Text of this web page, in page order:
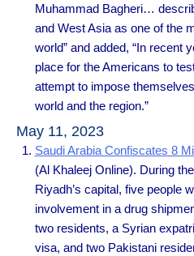
Muhammad Bagheri…
and West Asia as one of the
world” and added, “In recent
place for the Americans to
attempt to impose
world and the region.”
May 11, 2023
Saudi Arabia Confiscates 8
(Al Khaleej Online). During
Riyadh’s capital, five people
involvement in a drug
two residents, a Syrian
visa, and two Pakistani